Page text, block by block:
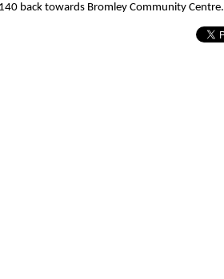
back towards Bromley Community Centre.